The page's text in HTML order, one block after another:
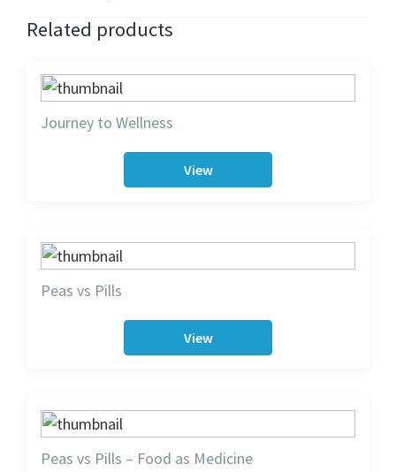
Related products
Journey to Wellness
View
Peas vs Pills
View
Peas vs Pills – Food as Medicine